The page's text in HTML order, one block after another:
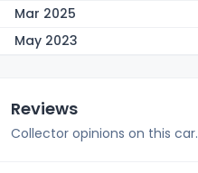
Mar 2025
May 2023
Reviews
Collector opinions on this car.